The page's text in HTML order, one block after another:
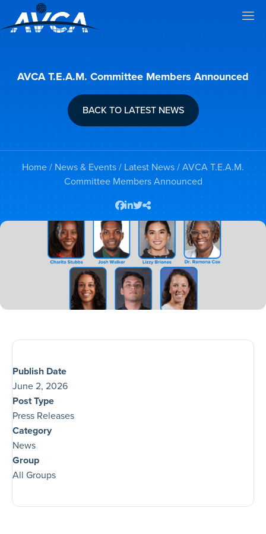
AVCA T.E.A.M. Committee Members Announced
BACK TO LATEST NEWS
Home/ News & Events/ Latest News/ AVCA T.E.A.M.
Committee Members Announced
Publish Date
June 2, 2026
Post Type
Press Releases
Category
News
Group
All Groups